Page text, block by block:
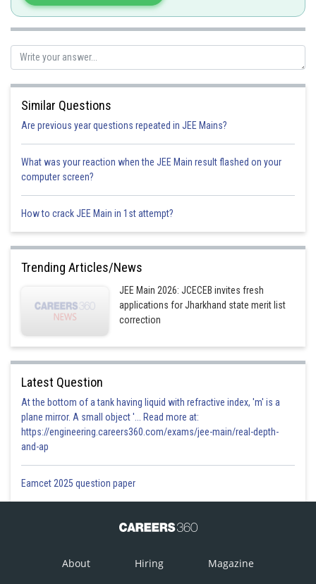
Point is ( )
Sum of coordinates =5
Option A
Option 1)
Option 2)
Option 3)
(5,5,5)
Similar Questions
Are previous year questions repeated in JEE Mains?
What was your reaction when the JEE Main result flashed on your
computer screen?
How to crack JEE Main in 1st attempt?
Trending Articles/News
JEE Main 2026: JCECEB invites fresh
applications for Jharkhand state merit list
correction
Latest Question
At the bottom of a tank having liquid with refractive index, 'm' is a
plane mirror. A small object '... Read more at:
https://engineering.careers360.com/exams/jee-main/real-depth-
and-ap
Eamcet 2025 question paper
About Hiring Magazine